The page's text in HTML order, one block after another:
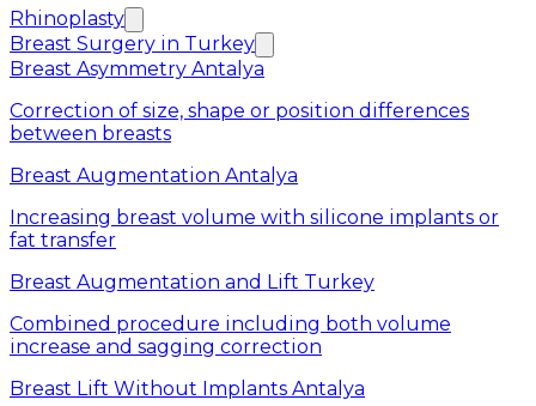
Rhinoplasty
Breast Surgery in Turkey
Breast Asymmetry Antalya
Correction of size, shape or position differences
between breasts
Breast Augmentation Antalya
Increasing breast volume with silicone implants or
fat transfer
Breast Augmentation and Lift Turkey
Combined procedure including both volume
increase and sagging correction
Breast Lift Without Implants Antalya